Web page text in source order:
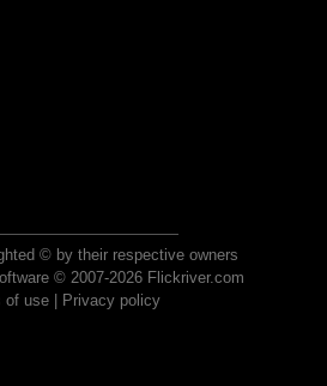
© by their respective owners
© 2007-2026 Flickriver.com
of use| Privacy policy